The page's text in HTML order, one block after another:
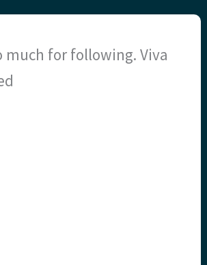
much for following. Viva